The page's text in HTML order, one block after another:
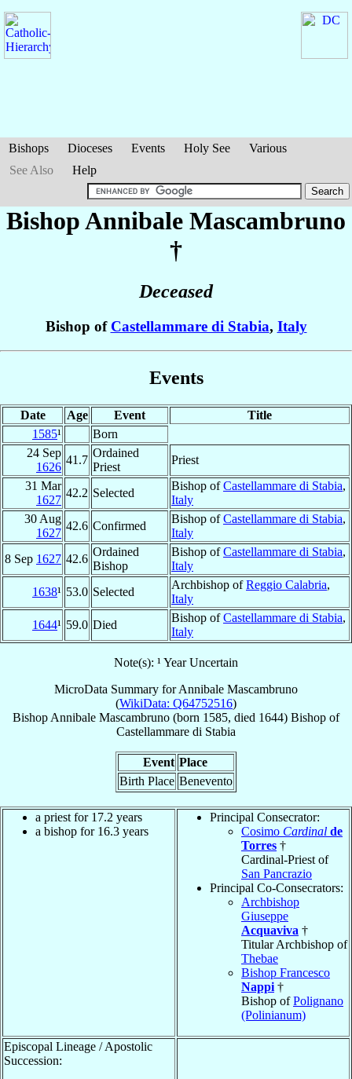
Bishops Dioceses Events Holy See
Various
See Also
Help
Bishop Annibale Mascambruno
†
Deceased
Bishop of Castellammare di Stabia, Italy
Events
Date Age Event
Title
1585¹
Born
24 Sep
1626
41.7
Ordained
Priest
Priest
31 Mar
1627
42.2 Selected
Bishop ofCastellammare di Stabia,
Italy
30 Aug
1627
42.6 Confirmed
Bishop ofCastellammare di Stabia,
Italy
8 Sep 1627 42.6
Ordained
Bishop
Bishop ofCastellammare di Stabia,
Italy
1638¹ 53.0 Selected
Archbishop ofReggio Calabria,
Italy
1644¹ 59.0 Died
Bishop ofCastellammare di Stabia,
Italy
Note(s): ¹ Year Uncertain
MicroData Summary forAnnibale Mascambruno
(WikiData: Q64752516)
Bishop Annibale Mascambruno (born 1585, died 1644) Bishop of
Castellammare di Stabia
Event Place
Birth Place Benevento
a priest for 17.2 years
a bishop for 16.3 years
Principal Consecrator:
Cosimo Cardinal de
Torres †
Cardinal-Priest of
San Pancrazio
Principal Co-Consecrators:
Archbishop
Giuseppe
Acquaviva †
Titular Archbishop of
Thebae
Bishop Francesco
Nappi †
Bishop ofPolignano
(Polinianum)
Episcopal Lineage / Apostolic
Succession: